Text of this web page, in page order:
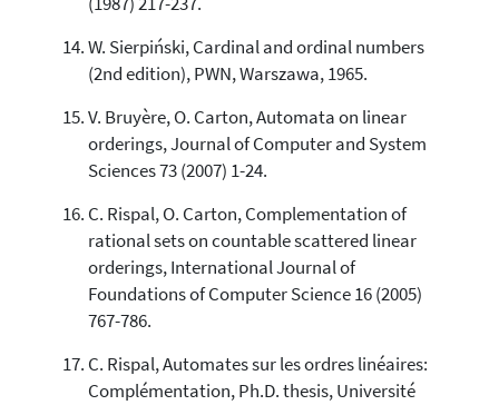
W. Sierpiński, Cardinal and ordinal numbers
(2nd edition), PWN, Warszawa, 1965.
V. Bruyère, O. Carton, Automata on linear
orderings, Journal of Computer and System
Sciences 73 (2007) 1-24.
C. Rispal, O. Carton, Complementation of
rational sets on countable scattered linear
orderings, International Journal of
Foundations of Computer Science 16 (2005)
767-786.
C. Rispal, Automates sur les ordres linéaires:
Complémentation, Ph.D. thesis, Université